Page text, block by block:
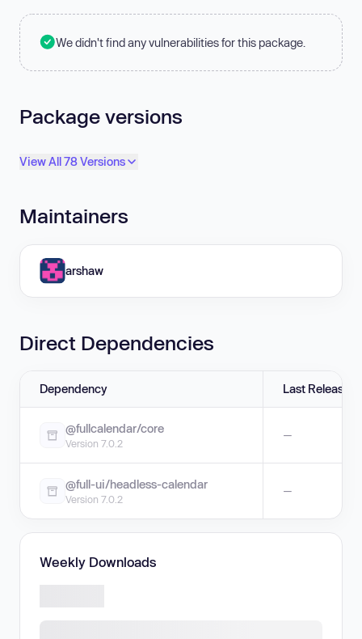
We didn't find any vulnerabilities for this package.
Package versions
View All 78 Versions
Maintainers
arshaw
Direct Dependencies
Dependency Last Release
@fullcalendar/core
Version 7.0.2
—
@full-ui/headless-calendar
Version 7.0.2
—
Weekly Downloads